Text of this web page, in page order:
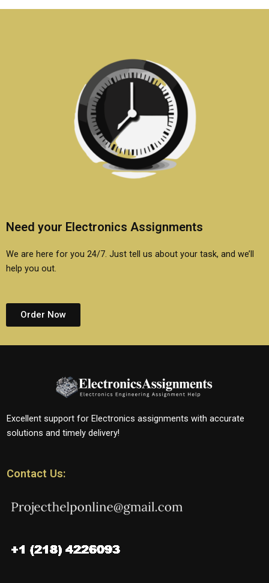
assignment?
assignment help
Need your Electronics Assignments
We are here for you 24/7. Just tell us about your task, and we’ll
help you out.
Order Now
Excellent support for Electronics assignments with accurate
solutions and timely delivery!
Contact Us: